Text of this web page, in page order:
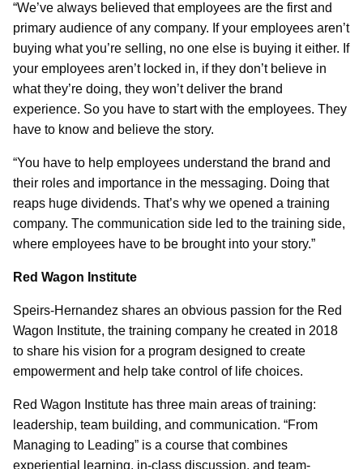
“We’ve always believed that employees are the first and
primary audience of any company. If your employees aren’t
buying what you’re selling, no one else is buying it either. If
your employees aren’t locked in, if they don’t believe in
what they’re doing, they won’t deliver the brand
experience. So you have to start with the employees. They
have to know and believe the story.
“You have to help employees understand the brand and
their roles and importance in the messaging. Doing that
reaps huge dividends. That’s why we opened a training
company. The communication side led to the training side,
where employees have to be brought into your story.”
Red Wagon Institute
Speirs-Hernandez shares an obvious passion for the Red
Wagon Institute, the training company he created in 2018
to share his vision for a program designed to create
empowerment and help take control of life choices.
Red Wagon Institute has three main areas of training:
leadership, team building, and communication. “From
Managing to Leading” is a course that combines
experiential learning, in-class discussion, and team-